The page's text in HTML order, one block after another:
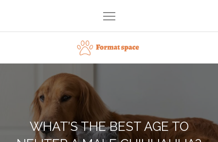
content
Format space
WHAT’S THE BEST AGE TO